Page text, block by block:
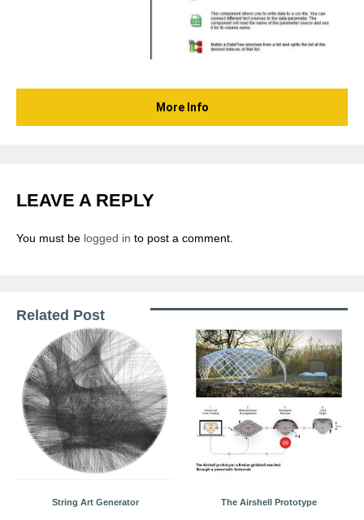
More Info
LEAVE A REPLY
You must be logged in to post a comment.
Related Post
String Art Generator The Airshell Prototype